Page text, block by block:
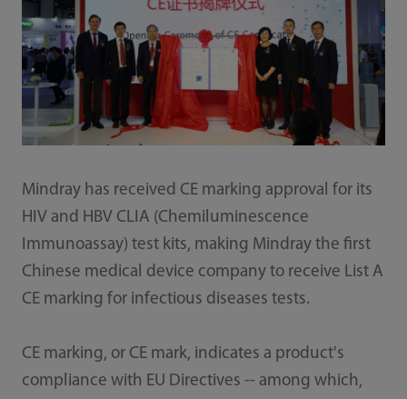
Mindray has received CE marking approval for its
HIV and HBV CLIA (Chemiluminescence
Immunoassay) test kits, making Mindray the first
Chinese medical device company to receive List A
CE marking for infectious diseases tests.
CE marking, or CE mark, indicates a product's
compliance with EU Directives -- among which,